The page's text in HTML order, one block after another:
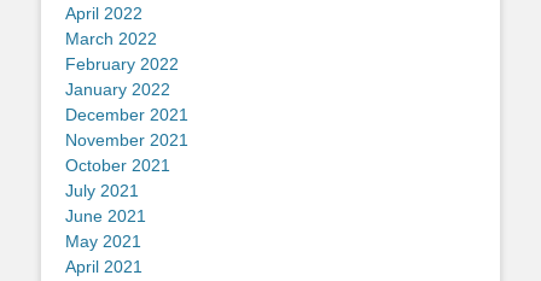
April 2022
March 2022
February 2022
January 2022
December 2021
November 2021
October 2021
July 2021
June 2021
May 2021
April 2021